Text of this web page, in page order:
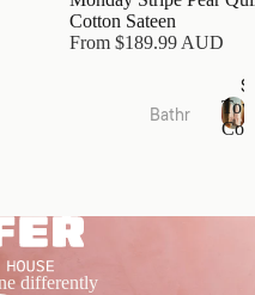
Cushi
Bed
Quilts
Bathr
Cotton Sateen
From $189.99 AUD
differently